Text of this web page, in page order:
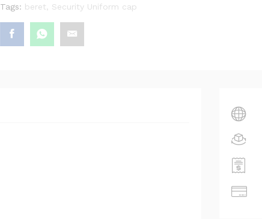
Tags: beret Security Uniform cap